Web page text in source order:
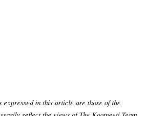
expressed in this article are those of the